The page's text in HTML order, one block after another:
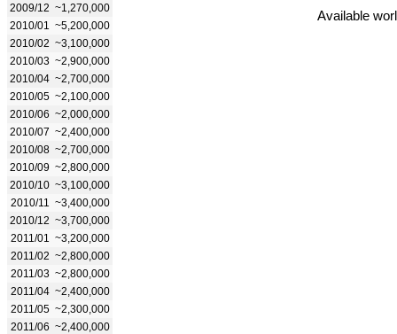
2009/12 ~1,270,000
2010/01
~5,200,000
2010/02 ~3,100,000
2010/03 ~2,900,000
2010/04 ~2,700,000
2010/05 ~2,100,000
2010/06 ~2,000,000
2010/07 ~2,400,000
2010/08 ~2,700,000
2010/09 ~2,800,000
2010/10 ~3,100,000
2010/11
~3,400,000
2010/12 ~3,700,000
2011/01
~3,200,000
2011/02 ~2,800,000
2011/03 ~2,800,000
2011/04 ~2,400,000
2011/05 ~2,300,000
2011/06 ~2,400,000
Available